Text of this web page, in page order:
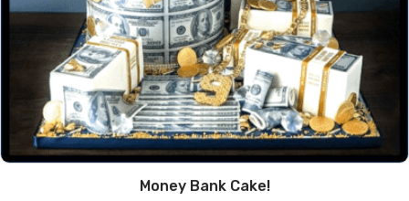
Money Bank Cake!